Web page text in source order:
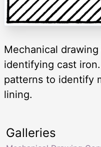
Mechanical
identifying cast
patterns to identify
lining.
Galleries